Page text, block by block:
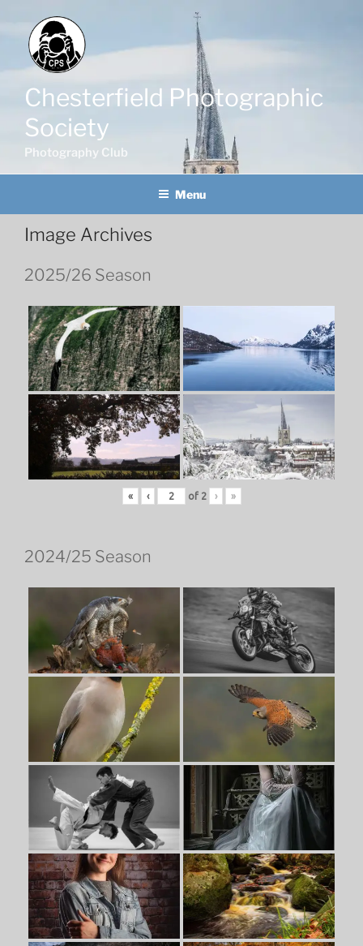
content
Chesterfield Photographic
Society
Photography Club
Menu
Image Archives
2025/26 Season
« ‹ of 2 › »
2024/25 Season